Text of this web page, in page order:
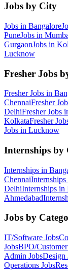
Jobs by City
Jobs in Bangalore
PuneJobs in
GurgaonJobs in
Lucknow
Fresher Jobs
Fresher Jobs in
ChennaiFresher
DelhiFresher Jobs
KolkataFresher
Jobs in Lucknow
Internships by
Internships in
ChennaiInternships
DelhiInternships in
Ahmedabad
Jobs by
IT/Software Jobs
JobsBPO/
Admin JobsDesign
Operations Jobs